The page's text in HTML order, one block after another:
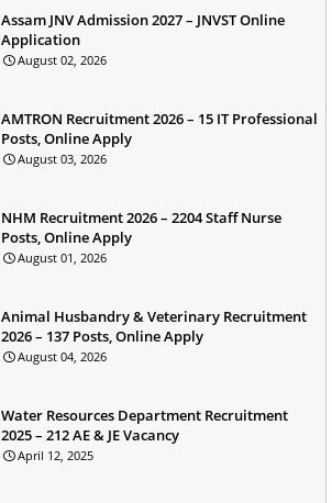
Assam JNV Admission 2027 – JNVST Online
Application
August 02, 2026
AMTRON Recruitment 2026 – 15 IT Professional
Posts, Online Apply
August 03, 2026
NHM Recruitment 2026 – 2204 Staff Nurse
Posts, Online Apply
August 01, 2026
Animal Husbandry & Veterinary Recruitment
2026 – 137 Posts, Online Apply
August 04, 2026
Water Resources Department Recruitment
2025 – 212 AE & JE Vacancy
April 12, 2025